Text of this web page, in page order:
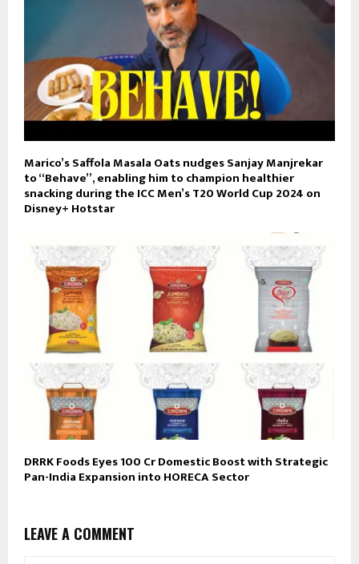
Marico’s Saffola Masala Oats nudges Sanjay Manjrekar
to “Behave”, enabling him to champion healthier
snacking during the ICC Men’s T20 World Cup 2024 on
Disney+ Hotstar
DRRK Foods Eyes ₹100 Cr Domestic Boost with Strategic
Pan-India Expansion into HORECA Sector
LEAVE A COMMENT